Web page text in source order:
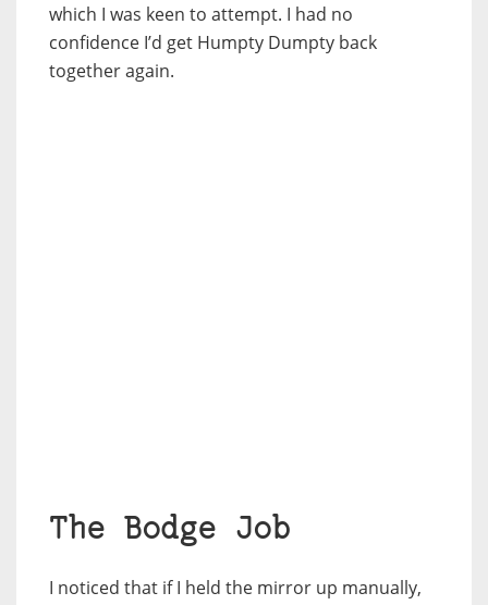
which I was keen to attempt. I had no
confidence I’d get Humpty Dumpty back
together again.
The Bodge Job
I noticed that if I held the mirror up manually,